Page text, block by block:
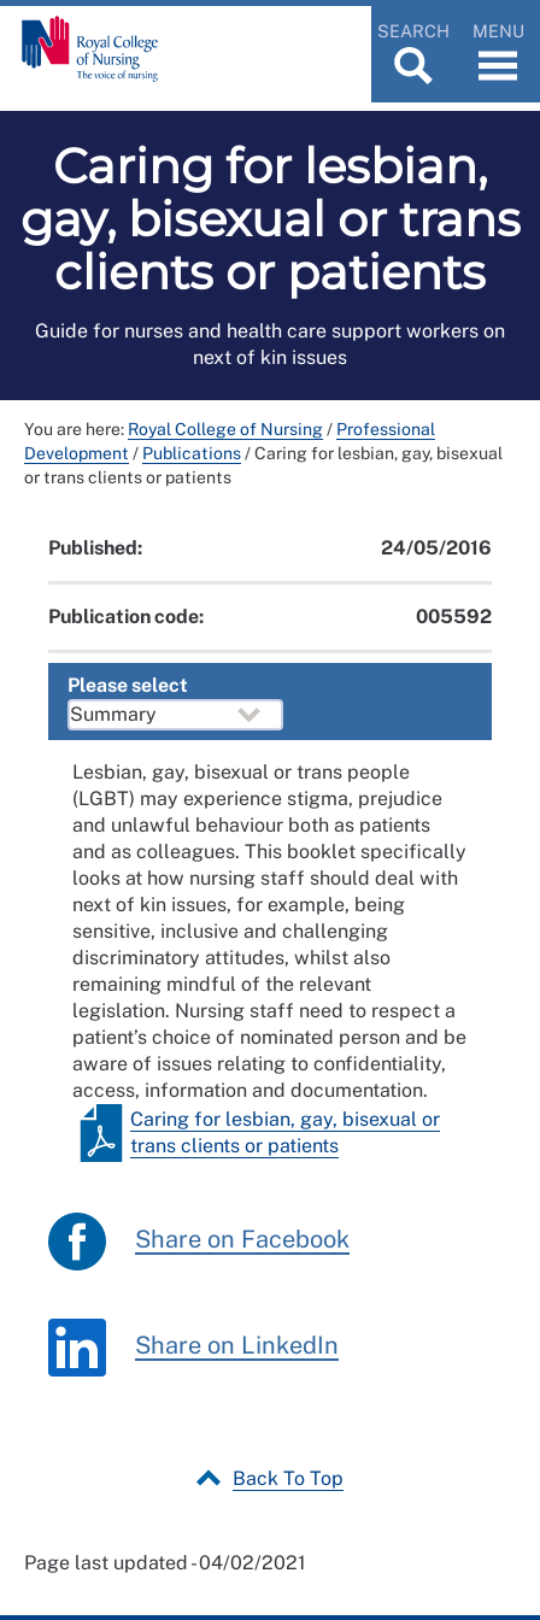
SEARCH MENU
Caring for lesbian,
gay, bisexual or trans
clients or patients
Guide for nurses and health care support workers on
next of kin issues
You are here: Royal College of Nursing/ Professional
Development / Publications/Caring for lesbian, gay, bisexual
or trans clients or patients
Published: 24/05/2016
Publication code: 005592
Please select
Lesbian, gay, bisexual or trans people
(LGBT) may experience stigma, prejudice
and unlawful behaviour both as patients
and as colleagues. This booklet specifically
looks at how nursing staff should deal with
next of kin issues, for example, being
sensitive, inclusive and challenging
discriminatory attitudes, whilst also
remaining mindful of the relevant
legislation. Nursing staff need to respect a
patient’s choice of nominated person and be
aware of issues relating to confidentiality,
access, information and documentation.
Caring for lesbian, gay, bisexual or
trans clients or patients
Share on Facebook
Share on LinkedIn
Back To Top
Page last updated - 04/02/2021